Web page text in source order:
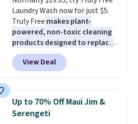
and early fall, including
Blueberry Cobbler, Cherry Pie,
Butter Toffee, and Cinnamon
Roll.Note: Be sure to select the
22-count pack to get this price.
Laundry Wash now for just $5.
Truly Free makes plant-
powered, non-toxic cleaning
products designed to replace
the harsh chemicals found in
conventional laundry and
home cleaning brands.
technology formula to tackle
tough stains and odors without
dyes, synthetic fragrances,
View Deal
Up to 70% Off Maui Jim &
Serengeti